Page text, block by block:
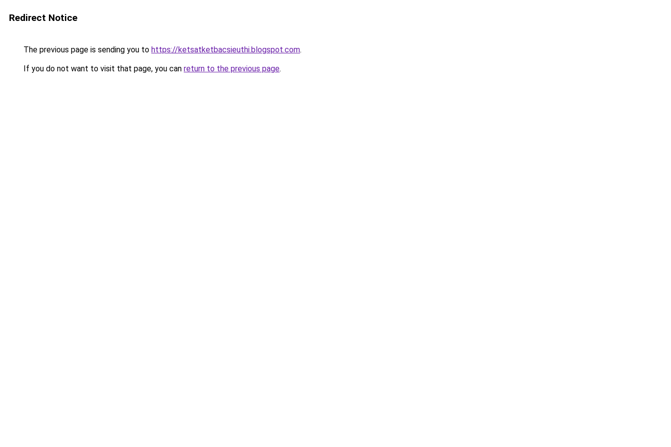
Redirect Notice
The previous page is sending you to https://ketsatketbacsieuthi.blogspot.com.
If you do not want to visit that page, you can return to the previous page.